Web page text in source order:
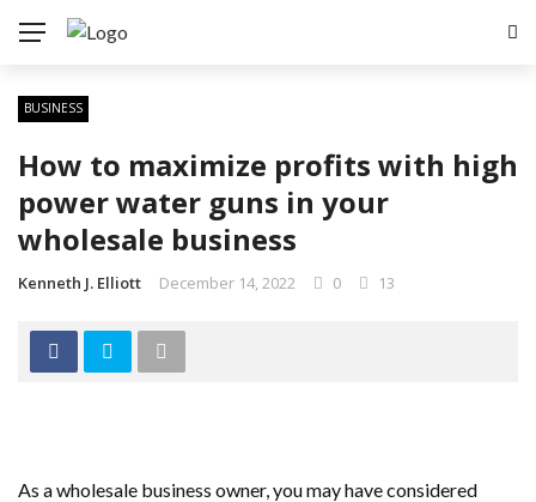
BUSINESS
How to maximize profits with high
power water guns in your
wholesale business
Kenneth J. Elliott December 14, 2022 0 13
As a wholesale business owner, you may have considered